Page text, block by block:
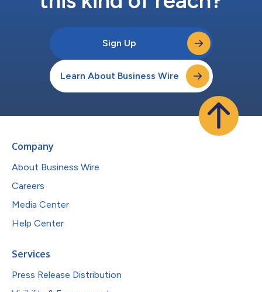
Sign Up
Learn About Business Wire
Company
About Business Wire
Careers
Media Center
Help Center
Services
Press Release Distribution